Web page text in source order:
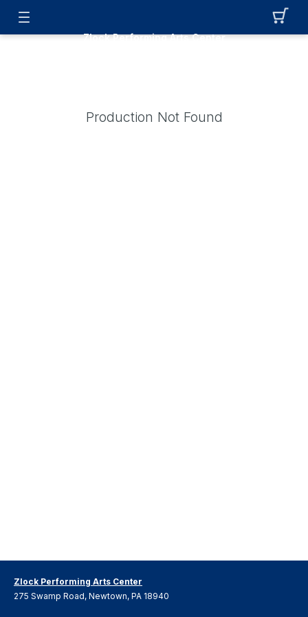
Zlock Performing Arts Center
Production Not Found
Zlock Performing Arts Center
275 Swamp Road, Newtown, PA 18940